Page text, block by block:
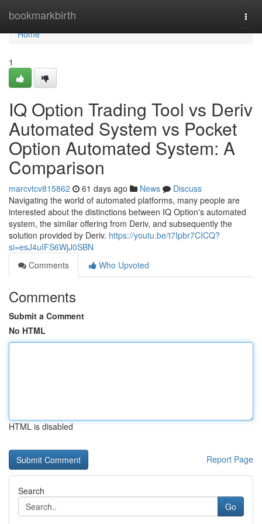
bookmarkbirth
Home
Home
1
IQ Option Trading Tool vs Deriv
Automated System vs Pocket
Option Automated System: A
Comparison
marcvtcv815862 61 days ago News
Discuss
Navigating the world of automated platforms, many people are
interested about the distinctions between IQ Option's automated
system, the similar offering from Deriv, and subsequently the
solution provided by Deriv. https://youtu.be/t7Ipbr7CICQ?
si=esJ4uIFS6WjJ0SBN
Comments
Who Upvoted
Comments
Submit a Comment
No HTML
HTML is disabled
Report Page
Search
Go